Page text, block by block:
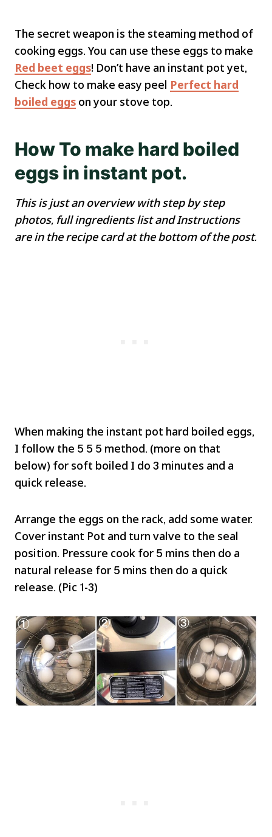
The secret weapon is the steaming method of
cooking eggs. You can use these eggs to make
Red beet eggs! Don’t have an instant pot yet,
Check how to make easy peel Perfect hard
boiled eggs on your stove top.
How To make hard boiled
eggs in instant pot.
This is just an overview with step by step
photos, full ingredients list and Instructions
are in the recipe card at the bottom of the post.
When making the instant pot hard boiled eggs,
I follow the 5 5 5 method. (more on that
below) for soft boiled I do 3 minutes and a
quick release.
Arrange the eggs on the rack, add some water.
Cover instant Pot and turn valve to the seal
position. Pressure cook for 5 mins then do a
natural release for 5 mins then do a quick
release. (Pic 1-3)